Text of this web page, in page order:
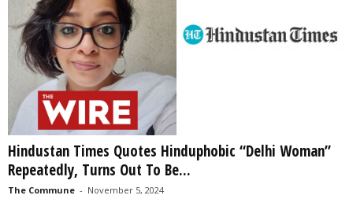
Hindustan Times Quotes Hinduphobic “Delhi Woman”
Repeatedly, Turns Out To Be...
The Commune - November 5, 2024